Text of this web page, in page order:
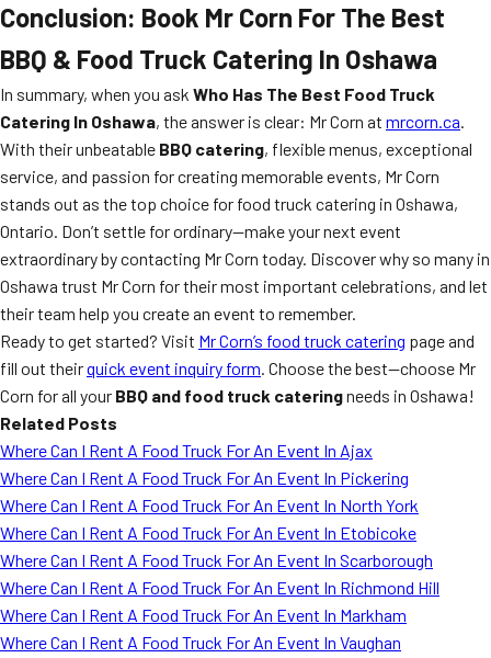
Conclusion: Book Mr Corn For The Best
BBQ & Food Truck Catering In Oshawa
In summary, when you ask Who Has The Best Food Truck
Catering In Oshawa, the answer is clear: Mr Corn at mrcorn.ca.
With their unbeatable BBQ catering, flexible menus, exceptional
service, and passion for creating memorable events, Mr Corn
stands out as the top choice for food truck catering in Oshawa,
Ontario. Don’t settle for ordinary—make your next event
extraordinary by contacting Mr Corn today. Discover why so many in
Oshawa trust Mr Corn for their most important celebrations, and let
their team help you create an event to remember.
Ready to get started? Visit Mr Corn’s food truck catering page and
fill out theirquick event inquiry form. Choose the best—choose Mr
Corn for all your BBQ and food truck cateringneeds in Oshawa!
Related Posts
Where Can I Rent A Food Truck For An Event In Ajax
Where Can I Rent A Food Truck For An Event In Pickering
Where Can I Rent A Food Truck For An Event In North York
Where Can I Rent A Food Truck For An Event In Etobicoke
Where Can I Rent A Food Truck For An Event In Scarborough
Where Can I Rent A Food Truck For An Event In Richmond Hill
Where Can I Rent A Food Truck For An Event In Markham
Where Can I Rent A Food Truck For An Event In Vaughan